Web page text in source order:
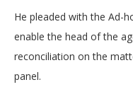
He pleaded with the Ad-
enable the head of the
reconciliation on the
panel.